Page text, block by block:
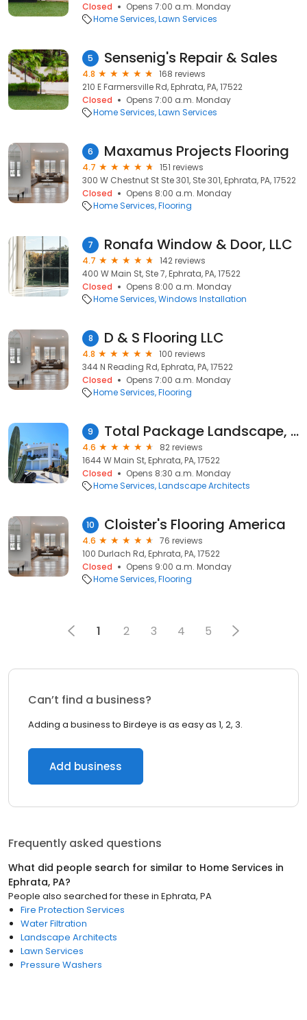
Closed
Opens 7:00 a.m. Monday
Home Services Lawn Services
5 Sensenig's Repair & Sales
4.8
168 reviews
210 E Farmersville Rd, Ephrata, PA, 17522
Closed
Opens 7:00 a.m. Monday
Home Services Lawn Services
6 Maxamus Projects Flooring
4.7
151 reviews
300 W Chestnut St Ste 301, Ste 301, Ephrata, PA, 17522
Closed
Opens 8:00 a.m. Monday
Home Services Flooring
7 Ronafa Window & Door, LLC
4.7
142 reviews
400 W Main St, Ste 7, Ephrata, PA, 17522
Closed
Opens 8:00 a.m. Monday
Home Services Windows Installation
8 D & S Flooring LLC
4.8
100 reviews
344 N Reading Rd, Ephrata, PA, 17522
Closed
Opens 7:00 a.m. Monday
Home Services Flooring
9 Total Package Landscape, LLC
4.6
82 reviews
1644 W Main St, Ephrata, PA, 17522
Closed
Opens 8:30 a.m. Monday
Home Services Landscape Architects
10 Cloister's Flooring America
4.6
76 reviews
100 Durlach Rd, Ephrata, PA, 17522
Closed
Opens 9:00 a.m. Monday
Home Services Flooring
1 2 3 4 5
Can’t find a business?
Adding a business to Birdeye is as easy as 1, 2, 3.
Add business
Frequently asked questions
What did people search for similar to Home Services in
Ephrata, PA?
People also searched for these in Ephrata, PA
Fire Protection Services
Water Filtration
Landscape Architects
Lawn Services
Pressure Washers